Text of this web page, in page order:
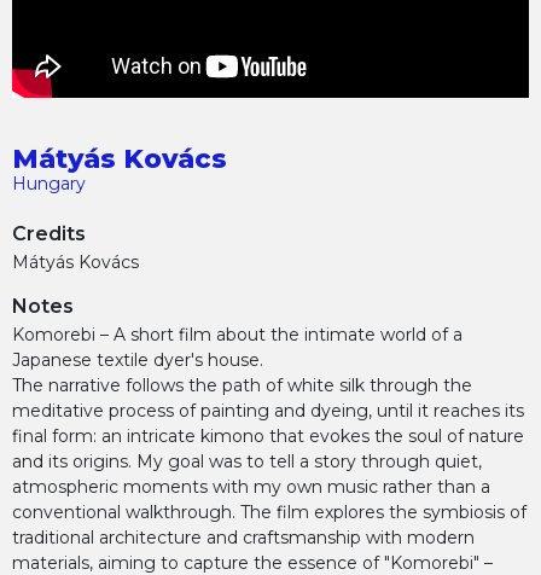
Mátyás Kovács
Hungary
Credits
Mátyás Kovács
Notes
Komorebi – A short film about the intimate world of a
Japanese textile dyer's house.
The narrative follows the path of white silk through the
meditative process of painting and dyeing, until it reaches its
final form: an intricate kimono that evokes the soul of nature
and its origins. My goal was to tell a story through quiet,
atmospheric moments with my own music rather than a
conventional walkthrough. The film explores the symbiosis of
traditional architecture and craftsmanship with modern
materials, aiming to capture the essence of "Komorebi" –